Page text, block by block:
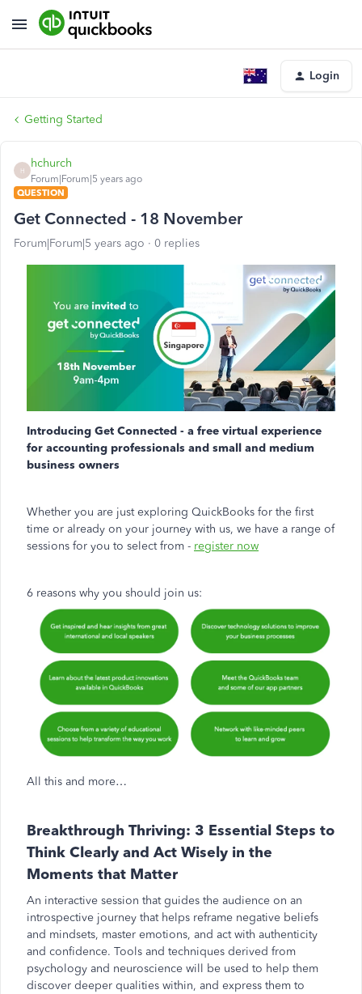
Login
Getting Started
H
hchurch
Forum|Forum|5 years ago
QUESTION
Get Connected - 18 November
Forum|Forum|5 years ago 0 replies
Introducing Get Connected - a free virtual experience
for accounting professionals and small and medium
business owners
Whether you are just exploring QuickBooks for the first
time or already on your journey with us, we have a range of
sessions for you to select from - register now
6 reasons why you should join us:
All this and more…
Breakthrough Thriving: 3 Essential Steps to
Think Clearly and Act Wisely in the
Moments that Matter
An interactive session that guides the audience on an
introspective journey that helps reframe negative beliefs
and mindsets, master emotions, and act with authenticity
and confidence. Tools and techniques derived from
psychology and neuroscience will be used to help them
discover deeper qualities within, and express them to